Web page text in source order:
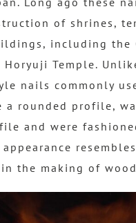
of shrines,
including the
Temple.
nails commonly
a rounded profile,
and were
the making of